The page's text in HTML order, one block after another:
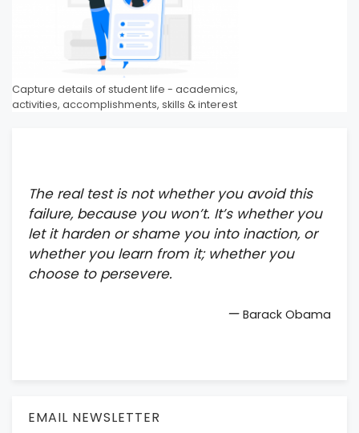
Capture details of student life - academics,
activities, accomplishments, skills & interest
The real test is not whether you avoid this
failure, because you won’t. It’s whether you
let it harden or shame you into inaction, or
whether you learn from it; whether you
choose to persevere.
— Barack Obama
EMAIL NEWSLETTER